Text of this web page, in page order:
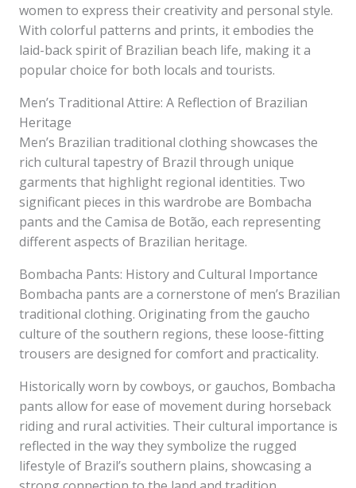
women to express their creativity and personal style.
With colorful patterns and prints, it embodies the
laid-back spirit of Brazilian beach life, making it a
popular choice for both locals and tourists.
Men’s Traditional Attire: A Reflection of Brazilian
Heritage
Men’s Brazilian traditional clothing showcases the
rich cultural tapestry of Brazil through unique
garments that highlight regional identities. Two
significant pieces in this wardrobe are Bombacha
pants and the Camisa de Botão, each representing
different aspects of Brazilian heritage.
Bombacha Pants: History and Cultural Importance
Bombacha pants are a cornerstone of men’s Brazilian
traditional clothing. Originating from the gaucho
culture of the southern regions, these loose-fitting
trousers are designed for comfort and practicality.
Historically worn by cowboys, or gauchos, Bombacha
pants allow for ease of movement during horseback
riding and rural activities. Their cultural importance is
reflected in the way they symbolize the rugged
lifestyle of Brazil’s southern plains, showcasing a